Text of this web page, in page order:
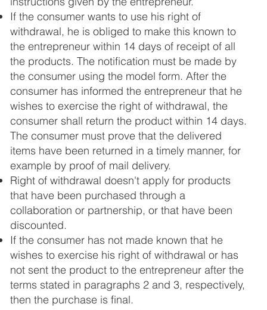
If the consumer wants to use his right of
withdrawal, he is obliged to make this known to
the entrepreneur within 14 days of receipt of all
the products. The notification must be made by
the consumer using the model form. After the
consumer has informed the entrepreneur that he
wishes to exercise the right of withdrawal, the
consumer shall return the product within 14 days.
The consumer must prove that the delivered
items have been returned in a timely manner, for
example by proof of mail delivery.
Right of withdrawal doesn't apply for products
that have been purchased through a
collaboration or partnership, or that have been
discounted.
If the consumer has not made known that he
wishes to exercise his right of withdrawal or has
not sent the product to the entrepreneur after the
terms stated in paragraphs 2 and 3, respectively,
then the purchase is final.